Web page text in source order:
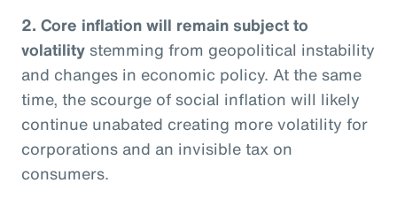
2. Core inflation will remain subject to
volatilitystemming from geopolitical instability
and changes in economic policy. At the same
time, the scourge of social inflation will likely
continue unabated creating more volatility for
corporations and an invisible tax on
consumers.